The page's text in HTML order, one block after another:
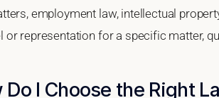
employment law, intellectual
or representation for a specific matter,
Do I Choose the Right